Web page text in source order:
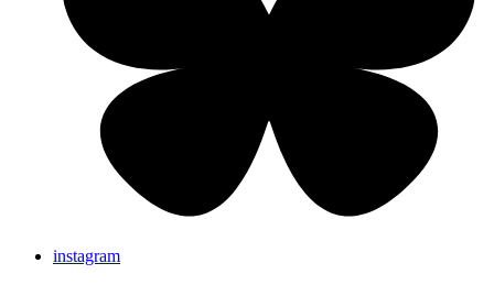
instagram